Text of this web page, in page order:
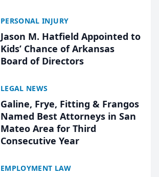
PERSONAL INJURY
Jason M. Hatfield Appointed to
Kids’ Chance of Arkansas
Board of Directors
LEGAL NEWS
Galine, Frye, Fitting & Frangos
Named Best Attorneys in San
Mateo Area for Third
Consecutive Year
EMPLOYMENT LAW